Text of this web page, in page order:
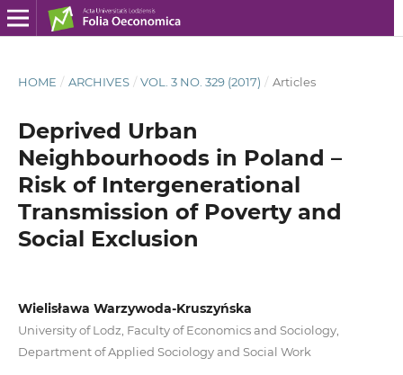
HOME / ARCHIVES / VOL. 3 NO. 329 (2017) / Articles
Deprived Urban
Neighbourhoods in Poland –
Risk of Intergenerational
Transmission of Poverty and
Social Exclusion
Wielisława Warzywoda-Kruszyńska
University of Lodz, Faculty of Economics and Sociology,
Department of Applied Sociology and Social Work